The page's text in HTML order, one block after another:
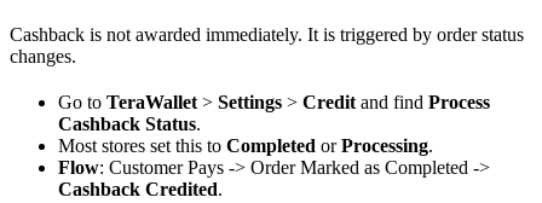
Cashback is not awarded immediately. It is triggered by order status
changes.
Go to TeraWallet > Settings > Credit and find Process
Cashback Status.
Most stores set this to Completed orProcessing.
Flow: Customer Pays -> Order Marked as Completed ->
Cashback Credited.